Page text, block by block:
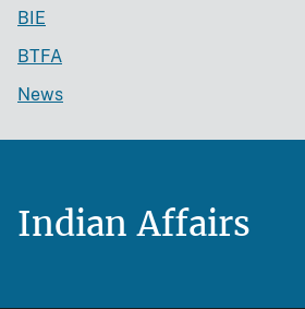
BIE
BTFA
News
Indian Affairs